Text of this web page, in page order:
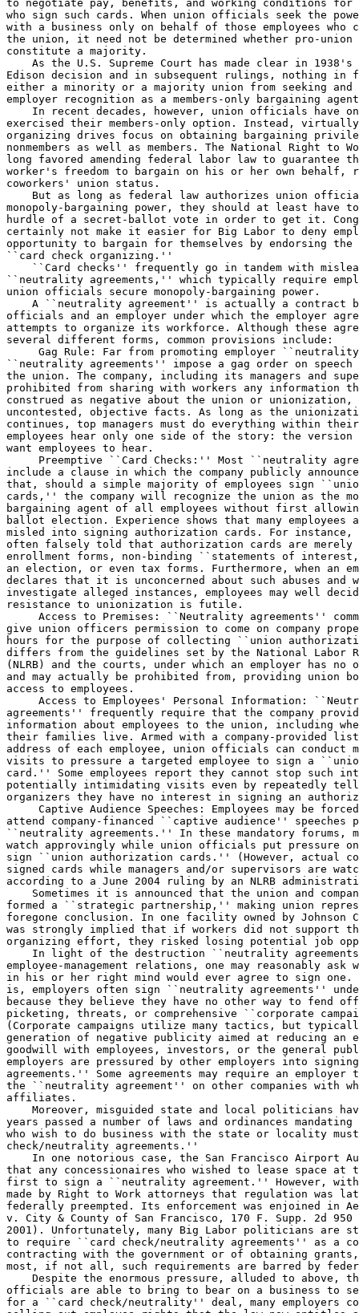
to negotiate pay, benefits, and working conditions for
who sign such cards. When union officials seek the
with a business only on behalf of those employees
the union, it need not be determined whether pro-union
constitute a majority.
As the U.S. Supreme Court has made clear in
Edison decision and in subsequent rulings, nothing in
either a minority or a majority union from seeking
employer recognition as a members-only bargaining
In recent decades, however, union officials have
exercised their members-only option. Instead,
organizing drives focus on obtaining bargaining
nonmembers as well as members. The National Right to
long favored amending federal labor law to guarantee
worker's freedom to bargain on his or her own behalf,
coworkers' union status.
But as long as federal law authorizes union
monopoly-bargaining power, they should at least have
hurdle of a secret-ballot vote in order to get it.
certainly not make it easier for Big Labor to deny
opportunity to bargain for themselves by endorsing
``card check organizing.''
``Card checks'' frequently go in tandem with
``neutrality agreements,'' which typically require
union officials secure monopoly-bargaining power.
A ``neutrality agreement'' is actually a contract
officials and an employer under which the employer
attempts to organize its workforce. Although these
several different forms, common provisions include:
Gag Rule: Far from promoting employer
``neutrality agreements'' impose a gag order on
the union. The company, including its managers and
prohibited from sharing with workers any information
construed as negative about the union or
uncontested, objective facts. As long as the
continues, top managers must do everything within
employees hear only one side of the story: the
want employees to hear.
Preemptive ``Card Checks:'' Most ``neutrality
include a clause in which the company publicly
that, should a simple majority of employees sign
cards,'' the company will recognize the union as the
bargaining agent of all employees without first
ballot election. Experience shows that many employees
misled into signing authorization cards. For instance,
often falsely told that authorization cards are merely
enrollment forms, non-binding ``statements of
an election, or even tax forms. Furthermore, when an
declares that it is unconcerned about such abuses
investigate alleged instances, employees may well
resistance to unionization is futile.
Access to Premises: ``Neutrality agreements''
give union officers permission to come on company
hours for the purpose of collecting ``union
differs from the guidelines set by the National Labor
(NLRB) and the courts, under which an employer has
and may actually be prohibited from, providing union
access to employees.
Access to Employees' Personal Information:
agreements'' frequently require that the company
information about employees to the union, including
their families live. Armed with a company-provided
address of each employee, union officials can conduct
visits to pressure a targeted employee to sign a
card.'' Some employees report they cannot stop such
potentially intimidating visits even by repeatedly
organizers they have no interest in signing an
Captive Audience Speeches: Employees may be forced to 
attend company-financed ``captive audience'' speeches pursuant to 
``neutrality agreements.'' In these mandatory forums, managers often 
watch approvingly while union officials put pressure on employees to 
sign ``union authorization cards.'' (However, actual collection of 
signed cards while managers and/or supervisors are watching is illegal, 
according to a June 2004 ruling by an NLRB administrative law judge.)
    Sometimes it is announced that the union and company have already 
formed a ``strategic partnership,'' making union representation seem a 
foregone conclusion. In one facility owned by Johnson Controls Inc., it 
was strongly implied that if workers did not support the union's 
organizing effort, they risked losing potential job opportunities.
    In light of the destruction ``neutrality agreements'' wreak on 
employee-management relations, one may reasonably ask why any employer 
in his or her right mind would ever agree to sign one. But the sad fact 
is, employers often sign ``neutrality agreements'' under duress, 
because they believe they have no other way to fend off union 
picketing, threats, or comprehensive ``corporate campaigns.'' 
(Corporate campaigns utilize many tactics, but typically involve the 
generation of negative publicity aimed at reducing an employer's 
goodwill with employees, investors, or the general public.) Some 
employers are pressured by other employers into signing ``neutrality 
agreements.'' Some agreements may require an employer to seek to impose 
the ``neutrality agreement'' on other companies with whom it 
affiliates.
    Moreover, misguided state and local politicians have in recent 
years passed a number of laws and ordinances mandating that employers 
who wish to do business with the state or locality must sign ``card 
check/neutrality agreements.''
    In one notorious case, the San Francisco Airport Authority mandated 
that any concessionaires who wished to lease space at the airport had 
first to sign a ``neutrality agreement.'' However, with legal arguments 
made by Right to Work attorneys that regulation was later found to be 
federally preempted. Its enforcement was enjoined in Aeroground, Inc. 
v. City & County of San Francisco, 170 F. Supp. 2d 950 (N.C. Cal. 
2001). Unfortunately, many Big Labor politicians are still attempting 
to require ``card check/neutrality agreements'' as a condition of 
contracting with the government or of obtaining grants, even though 
most, if not all, such requirements are barred by federal law.
    Despite the enormous pressure, alluded to above, that union 
officials are able to bring to bear on a business to secure its consent 
for a ``card check/neutrality'' deal, many employers continue to resist 
selling out employee rights that the law now entitles a business to 
protect. Under the U.S. Supreme Court's 1974 decision in Linden Lumber 
v. NLRB, an employer ``who has not engaged in an unfair labor practice 
impairing the electoral process'' cannot be legally required to 
recognize a union as employees' monopoly-bargaining agent based on a 
showing of signed cards alone.
    The misnamed ``Employee Free Choice Act'' would make ``card 
checks'' the norm even where there isn't so much as an allegation of 
employer misconduct. Consequently, during unionization drives only the 
views workers express while being monitored by union officials would 
count.
    Union lobbyists arrogantly claim that no one should be concerned 
about eviscerating employees' freedom to oppose unionization. When 
union agents intimidate workers, they imply, it's always ``for the 
workers' own good.'' But the reality is there are many good reasons why 
a worker might not want to join or be represented by a union. For 
example, the latest data from the Bureau of National Affairs (BNA) in 
Washington, D.C., show that nearly four million private-sector 
unionized employees nationwide work in sectors for which the mean 
earnings of unionized employees are lower than the earnings of union-
free employees. And the BNA data aren't even adjusted for cost of 
living, which is on average far higher in heavily unionized regions.
    Looking at the BNA data alone, many unionized workers in sectors 
like manufacturing or wholesale and retail trade have good reason to 
suspect their real take-home pay is lower than it would be if they were 
union-free. Many others don't like the fact that union bosses seem more 
interested in militant electioneering than in anything else. There's no 
logical reason for Congress to pass a measure that destroys employees' 
opportunity to cast a secret ballot against potentially detrimental 
union representation. At the same time it upheld the legality of ``card 
checks'' in 1969's NLRB v. Gissel, the U.S. Supreme Court admitted that 
employees who do not wish to be unionized frequently sign authorization 
cards as a result of union-boss misrepresentations, threats, or ``group 
pressure.'' Union officials themselves agree that the ``card check'' 
process is fraught with abuses--when the shoe is on the other foot.
    The AFL-CIO hierarchy joined in a 1998 legal brief insisting that 
unionized employees must be given a chance to cast a secret-ballot vote 
before the union is decertified, even if most have already signed a 
petition opposing a union. Echoing Gissel, the brief said that a 
union's workplace status should not be the result of ``group 
pressure.''
    Clearly, Big Labor is demanding ``card check'' certification out of 
expediency, not a sincere belief that cards reliably express employees' 
views. Any genuine labor-law reform must recognize the fact that the 
right to join or support a union and the right not to do so deserve 
equal protection under the law. This Card Check Instant Unionization 
Bill falsely assumes these rights are in conflict, and that purely non-
coercive speech or actions that might dissuade a worker from exercising 
his or her right to join a union somehow violate that worker's right to 
join a union. Speaking at a May 12, 2004 press conference on Capitol 
Hill, hotel worker Faith Jetter dismissed such loopy logic out of hand:
    I do not care what decision any employee makes regarding whether or 
not to be represented by the HERE [Hotel Employees and Restaurant 
Employees] union, but I think it is each employee's individual choice, 
to be made with full knowledge of what that choice means. * * * I would 
* * * want to hear all sides of the story, not just the union's side.
    Ms. Jetter, a housekeeping inspectress for the Renaissance Hotel in 
Pittsburgh, Pa., was visiting Washington, D.C., in order to express her 
support for legislation introduced in the 108th Congress by Rep. 
Charlie Norwood (R-Ga.), as an alternative to the 108th Congress's 
version of the ``Card Check Forced Unionism Bill.''
    The National Right to Work Legal Defense Foundation has represented 
hundreds of individual workers who have been abused by the unions 
during the ``card check'' process.
    Many were lied to by union organizers about what the card really 
meant. They were told that signing the card would help ensure that a 
secret ballot election took place. Many others were subjected to 
significant intimidation in their homes, in front of their children, 
until they signed the cards.
    The National Right to Work Committee opposes union monopoly 
bargaining regardless of how it is imposed.
    Prohibiting monopoly bargaining while safeguarding employees' 
freedom to form unions that represent their members only would subject 
union officials to the same rules that already apply to officers of 
other private groups and return personal freedom to the workplace.
    Since 1991, at least two Free World countries that formerly 
authorized ``exclusive bargaining,'' New Zealand and Australia, have 
switched to systems in which individual workers in unionized businesses 
may bargain for themselves. Both countries enjoyed above-average growth 
in production, productivity, and personal income in the years after 
they made the change.
    Some of the potential economic benefits of repealing monopoly 
bargaining in the U.S. can be seen by contrasting real earnings levels, 
job growth, and other key economic indices in states where monopoly 
bargaining is most prevalent with indices in states where it is least 
prevalent.
    When interstate differences in cost of living are factored in, the 
mean weekly earnings in 2001 of employees in the 10 states with the 
lowest share of private-sector workers under union monopoly bargaining 
were $683. That's nearly $30 a week, or roughly $1500 a year, more than 
the mean of $654 earned by employees in the 10 states with the highest 
share of unionized employees. (The mean earnings data come from the 
Bureau of National Affairs in Washington, D.C., as adjusted by the 
``Interstate Cost-of-Living Index'' created for the American Federation 
of Teachers union by Dr. F. Howard Nelson.)
    Low monopoly-bargaining density states enjoy an even greater 
advantage in economic growth indices than they do in real earnings, as 
one can see by reviewing the subsequent